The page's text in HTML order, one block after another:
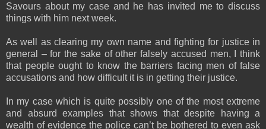
Savours about my case and he has invited me to discuss
things with him next week.
As well as clearing my own name and fighting for justice in
general – for the sake of other falsely accused men, I think
that people ought to know the barriers facing men of false
accusations and how difficult it is in getting their justice.
In my case which is quite possibly one of the most extreme
and absurd examples that shows that despite having a
wealth of evidence the police can’t be bothered to even ask